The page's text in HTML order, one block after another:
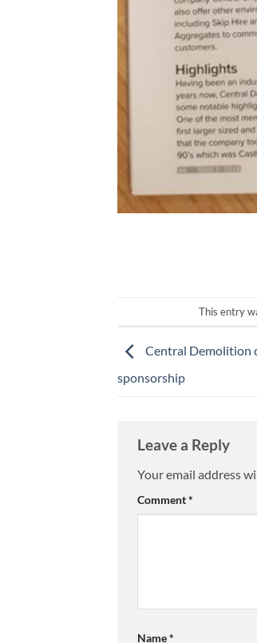
This entry
Central Demolition
sponsorship
Leave a Reply
Your email address
Comment*
Name*